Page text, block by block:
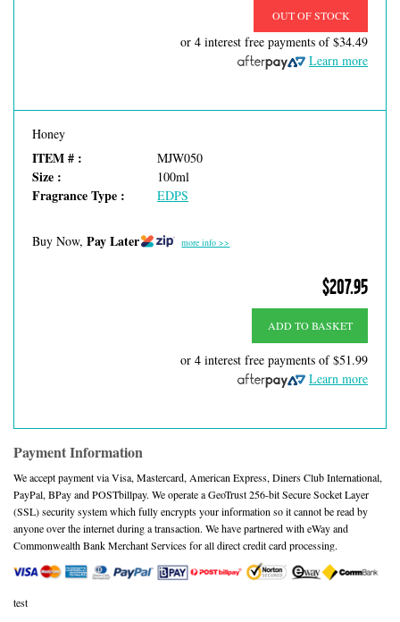
OUT OF STOCK
or 4 interest free payments of$34.49
Learn more
Honey
ITEM # : MJW050
Size : 100ml
Fragrance Type : EDPS
Buy Now, Pay Later more info >>
$207.95
ADD TO BASKET
or 4 interest free payments of$51.99
Learn more
Payment Information
We accept payment via Visa, Mastercard, American Express, Diners Club International,
PayPal, BPay and POSTbillpay. We operate a GeoTrust 256-bit Secure Socket Layer
(SSL) security system which fully encrypts your information so it cannot be read by
anyone over the internet during a transaction. We have partnered with eWay and
Commonwealth Bank Merchant Services for all direct credit card processing.
test